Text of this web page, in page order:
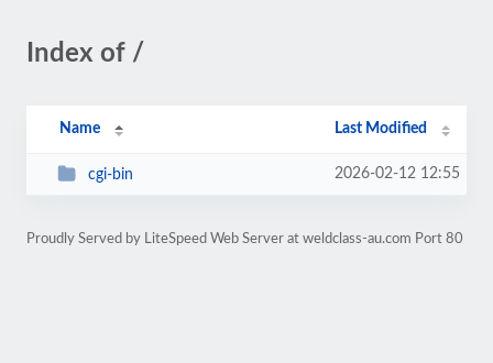
Index of /
Name Last Modified
cgi-bin 2026-02-12 12:55
Proudly Served by LiteSpeed Web Server at weldclass-au.com Port 80